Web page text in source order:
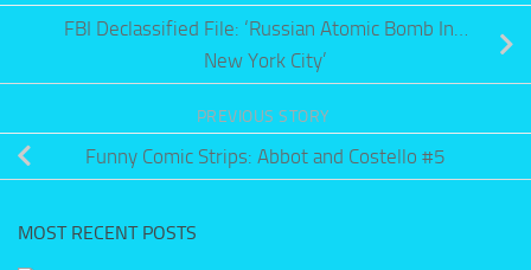
FBI Declassified File: ‘Russian Atomic Bomb In…
New York City’
PREVIOUS STORY
Funny Comic Strips: Abbot and Costello #5
MOST RECENT POSTS